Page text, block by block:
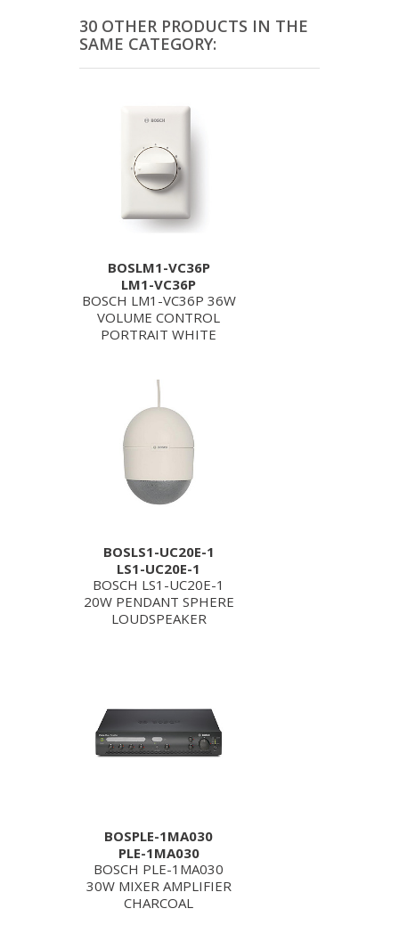
30 OTHER PRODUCTS IN THE
SAME CATEGORY:
BOSLM1-VC36P
LM1-VC36P
BOSCH LM1-VC36P 36W
VOLUME CONTROL
PORTRAIT WHITE
BOSLS1-UC20E-1
LS1-UC20E-1
BOSCH LS1-UC20E-1
20W PENDANT SPHERE
LOUDSPEAKER
BOSPLE-1MA030
PLE-1MA030
BOSCH PLE-1MA030
30W MIXER AMPLIFIER
CHARCOAL